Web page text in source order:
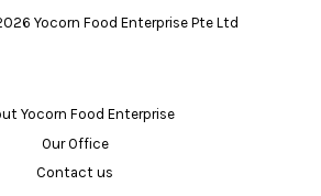
Yocorn Food Enterprise Pte Ltd
Yocorn Food Enterprise
Our Office
Contact us